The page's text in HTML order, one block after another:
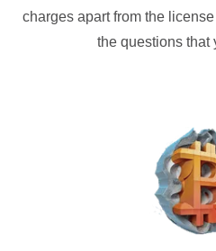
charges apart from the
the questions that